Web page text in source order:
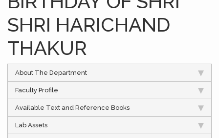
SHRI HARICHAND
THAKUR
About The Department
Faculty Profile
Available Text and Reference Books
Lab Assets